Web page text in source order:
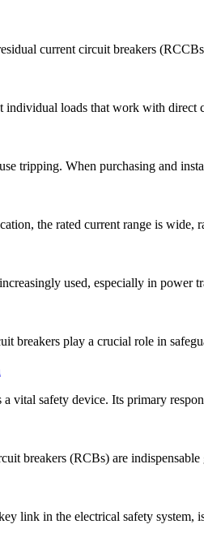
current circuit breakers
individual loads that work with direct
tripping. When purchasing and
the rated current range is wide,
used, especially in power
breakers play a crucial role in
vital safety device. Its primary
breakers (RCBs) are
link in the electrical safety